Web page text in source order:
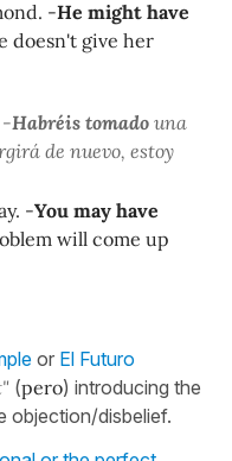
-He might have
doesn't give her
-Habréis tomado una
de nuevo, estoy
-You may have
will come up
or El Futuro
(pero) introducing the
objection/disbelief.